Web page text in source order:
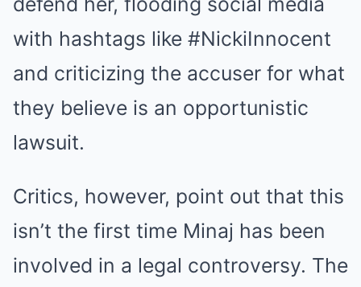
with hashtags like #NickiInnocent
and criticizing the accuser for what
they believe is an opportunistic
lawsuit.
Critics, however, point out that this
isn’t the first time Minaj has been
involved in a legal controversy. The